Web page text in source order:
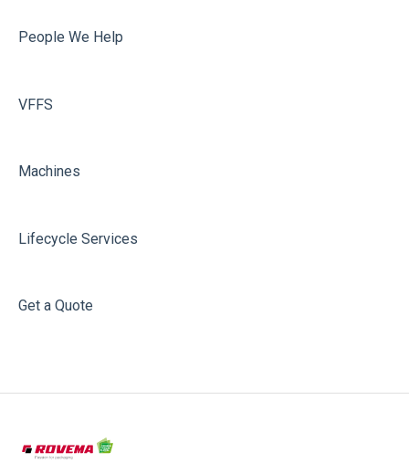
People We Help
VFFS
Machines
Lifecycle Services
Get a Quote